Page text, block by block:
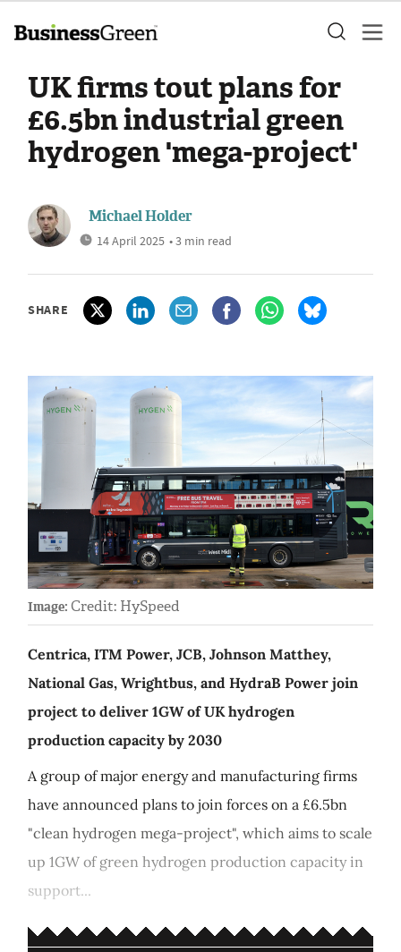
UK firms tout plans for
£6.5bn industrial green
hydrogen 'mega-project'
Michael Holder
14 April 2025 • 3 min read
SHARE
Image: Credit: HySpeed
Centrica, ITM Power, JCB, Johnson Matthey,
National Gas, Wrightbus, and HydraB Power join
project to deliver 1GW of UK hydrogen
production capacity by 2030
A group of major energy and manufacturing firms
have announced plans to join forces on a £6.5bn
"clean hydrogen mega-project", which aims to scale
up 1GW of green hydrogen production capacity in
support...